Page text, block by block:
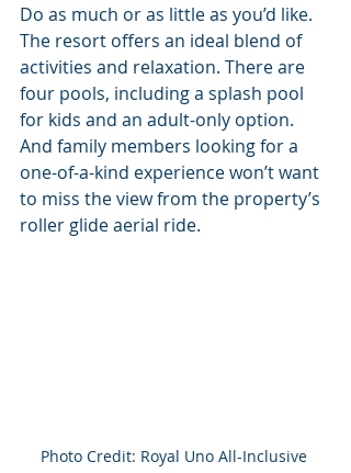
Do as much or as little as you’d like.
The resort offers an ideal blend of
activities and relaxation. There are
four pools, including a splash pool
for kids and an adult-only option.
And family members looking for a
one-of-a-kind experience won’t want
to miss the view from the property’s
roller glide aerial ride.
Photo Credit: Royal Uno All-Inclusive